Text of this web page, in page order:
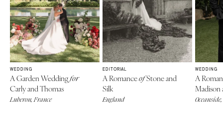
WEDDING
A Garden Weddingfor
Carly and Thomas
Luberon, France
EDITORIAL
A RomanceofStone and
Silk
England
WEDDING
A
Madison